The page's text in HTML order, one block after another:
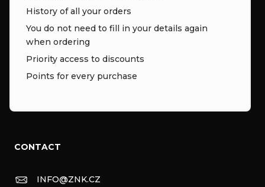
History of all your orders
You do not need to fill in your details again
when ordering
Priority access to discounts
Points for every purchase
CONTACT
INFO@ZNK.CZ